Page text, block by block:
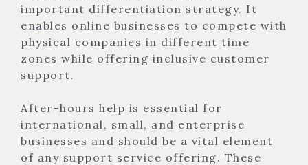
important differentiation strategy. It
enables online businesses to compete with
physical companies in different time
zones while offering inclusive customer
support.
After-hours help is essential for
international, small, and enterprise
businesses and should be a vital element
of any support service offering. These